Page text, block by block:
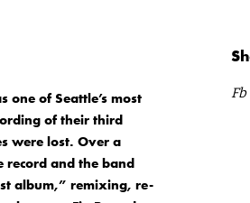
one of Seattle’s most
of their third
were lost. Over a
record and the band
album,” remixing, re-
Fb